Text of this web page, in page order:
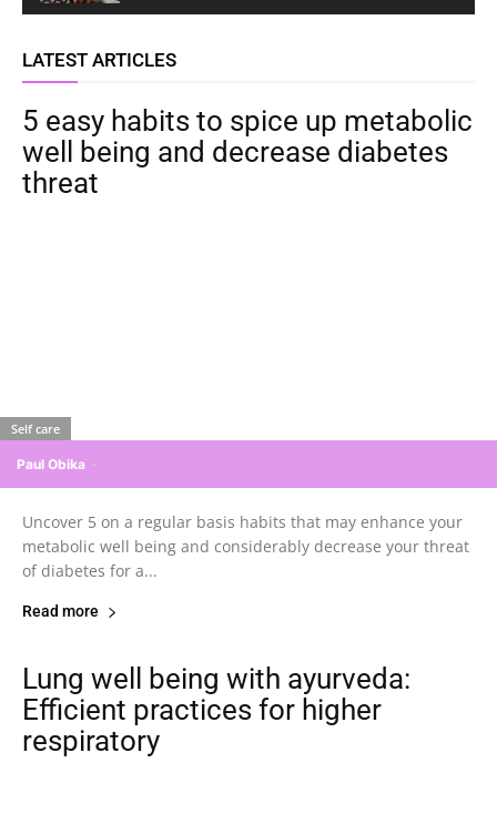
LATEST ARTICLES
5 easy habits to spice up metabolic
well being and decrease diabetes
threat
Paul Obika -
Self care
Uncover 5 on a regular basis habits that may enhance your
metabolic well being and considerably decrease your threat
of diabetes for a...
Read more
Lung well being with ayurveda:
Efficient practices for higher
respiratory